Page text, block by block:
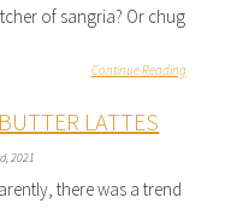
of sangria? Or chug
Continue Reading
LATTES
2021
there was a trend